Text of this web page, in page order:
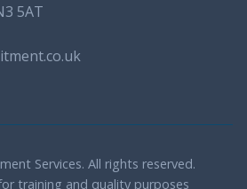
5AT
Services. All rights reserved.
training and quality purposes